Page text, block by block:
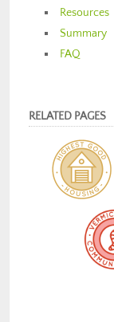
Resources
Summary
FAQ
RELATED PAGES